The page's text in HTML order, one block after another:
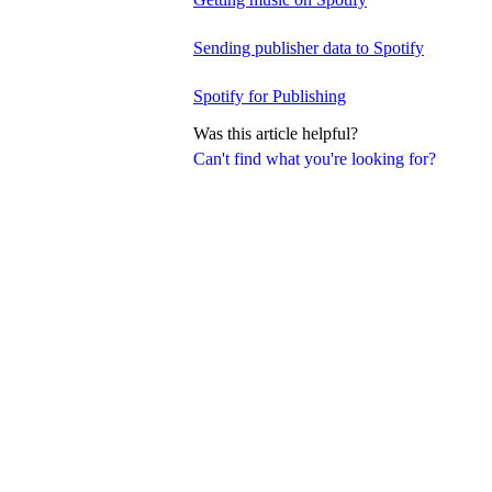
Can't find what you're looking for?
Sending publisher data to Spotify
Spotify for Publishing
Was this article helpful?